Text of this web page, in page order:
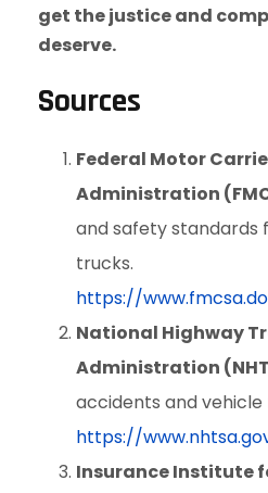
get the justice and
deserve.
Sources
Federal Motor
Administration
and safety standards
trucks.
https://
National Highway
Administration
accidents and
https://
Insurance Institute